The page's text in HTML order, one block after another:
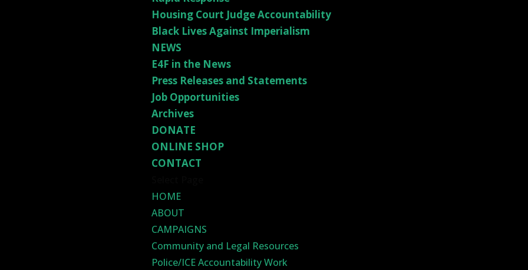
Housing Court Judge Accountability
Black Lives Against Imperialism
NEWS
E4F in the News
Press Releases and Statements
Job Opportunities
Archives
DONATE
ONLINE SHOP
CONTACT
HOME
ABOUT
CAMPAIGNS
Community and Legal Resources
Police/ICE Accountability Work